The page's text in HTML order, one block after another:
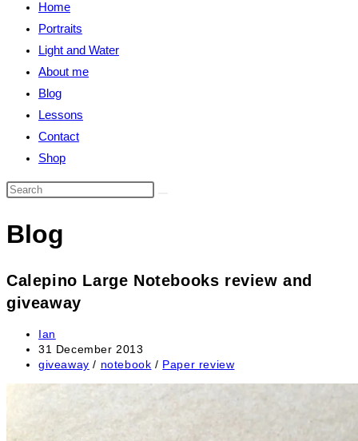
Home
Portraits
Light and Water
About me
Blog
Lessons
Contact
Shop
Search
website
Blog
Calepino Large Notebooks review and
giveaway
Post
author:
Ian
Post
published:
31 December 2013
Post
giveaway / notebook / Paper review